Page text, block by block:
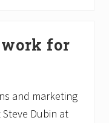
for
and marketing
Dubin at